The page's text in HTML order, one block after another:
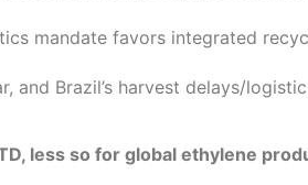
mandate favors integrated
and Brazil’s harvest delays/
less so for global ethylene